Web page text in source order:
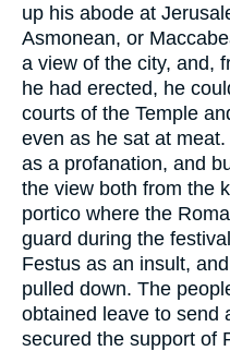
up his abode at
Asmonean, or
a view of the city, and,
he had erected, he
courts of the Temple
even as he sat at
as a profanation, and
the view both from the
portico where the
guard during the
Festus as an insult,
pulled down. The
obtained leave to send
secured the support of